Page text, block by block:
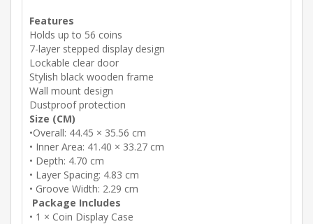
Features
Holds up to 56 coins
7-layer stepped display design
Lockable clear door
Stylish black wooden frame
Wall mount design
Dustproof protection
Size (CM)
•Overall: 44.45 × 35.56 cm
• Inner Area: 41.40 × 33.27 cm
• Depth: 4.70 cm
• Layer Spacing: 4.83 cm
• Groove Width: 2.29 cm
Package Includes
• 1 × Coin Display Case